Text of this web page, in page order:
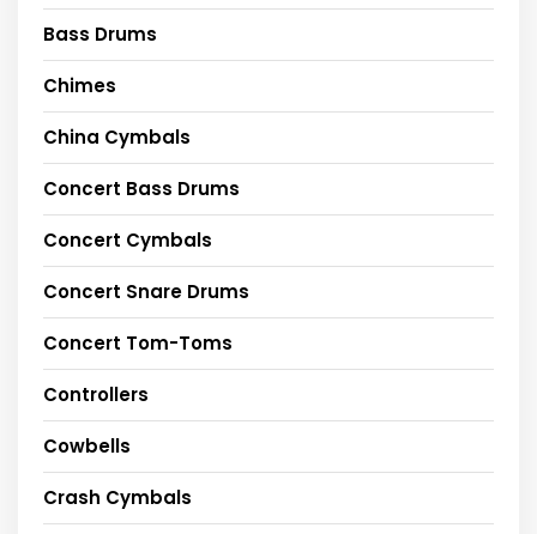
Bass Drums
Chimes
China Cymbals
Concert Bass Drums
Concert Cymbals
Concert Snare Drums
Concert Tom-Toms
Controllers
Cowbells
Crash Cymbals